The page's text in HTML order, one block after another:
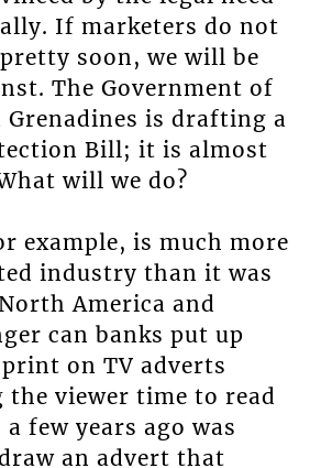
If marketers do not
soon, we will be
The Government of
Grenadines is drafting a
Bill; it is almost
will we do?
example, is much more
industry than it was
America and
can banks put up
on TV adverts
viewer time to read
few years ago was
an advert that